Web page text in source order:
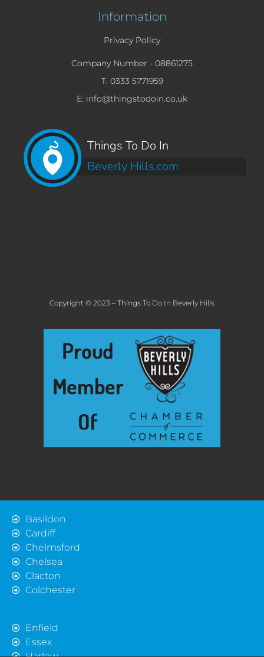
Information
Privacy Policy
Company Number - 08861275
T: 0333 5771959
E: info@thingstodoin.co.uk
Things To Do In
Beverly Hills.com
Copyright © 2023 – Things To Do In Beverly Hills
Basildon
Cardiff
Chelmsford
Chelsea
Clacton
Colchester
Enfield
Essex